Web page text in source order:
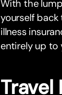
With the
yourself back
illness
entirely up to
Travel